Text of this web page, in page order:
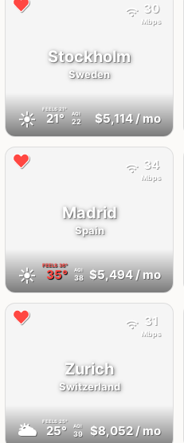
Stockholm
Sweden
☀️ FEELS21°
21° AQI
22 $5,114/ mo
30
Mbps
Madrid
Spain
☀️ FEELS36°
35° AQI
38 $5,494/ mo
34
Mbps
Zurich
Switzerland
🌥 FEELS25°
25° AQI
39 $8,052/ mo
31
Mbps